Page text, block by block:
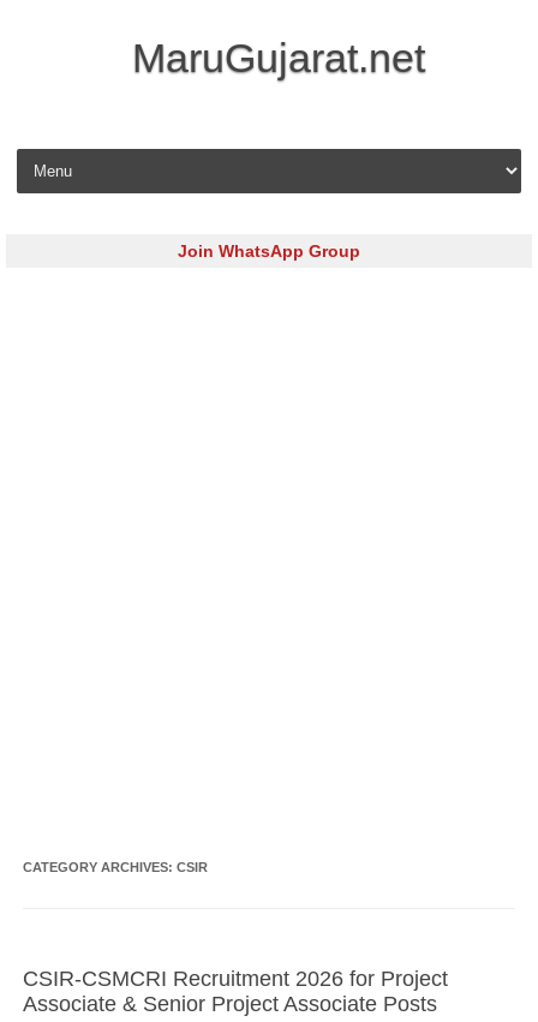
MaruGujarat.net
Skip to content
Join WhatsApp Group
CATEGORY ARCHIVES: CSIR
CSIR-CSMCRI Recruitment 2026 for Project
Associate & Senior Project Associate Posts